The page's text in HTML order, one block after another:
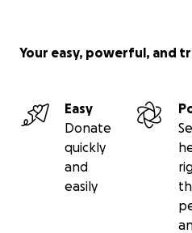
Your easy, powerful, and
Easy
Donate
quickly
and
easily